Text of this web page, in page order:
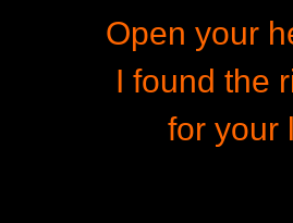
Open your
I found the
for your